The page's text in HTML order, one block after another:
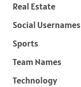
Real Estate
Social Usernames
Sports
Team Names
Technology